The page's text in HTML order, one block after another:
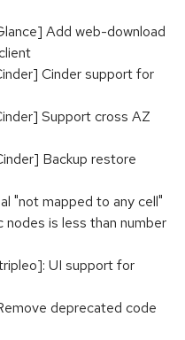
Add web-download
Cinder support for
Support cross AZ
Backup restore
"not mapped to any cell"
nodes is less than number
UI support for
deprecated code